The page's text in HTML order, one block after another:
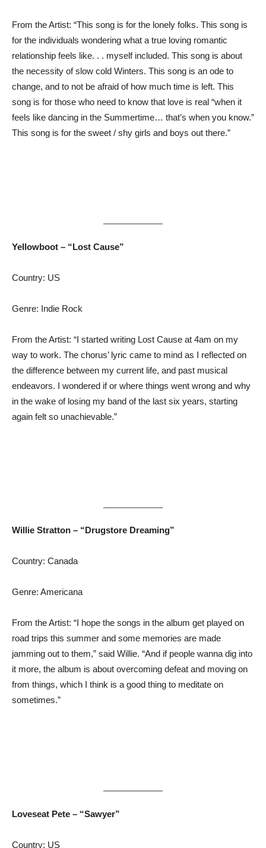
From the Artist: “This song is for the lonely folks. This song is
for the individuals wondering what a true loving romantic
relationship feels like. . . myself included. This song is about
the necessity of slow cold Winters. This song is an ode to
change, and to not be afraid of how much time is left. This
song is for those who need to know that love is real “when it
feels like dancing in the Summertime… that’s when you know.”
This song is for the sweet / shy girls and boys out there.”
Yellowboot – “Lost Cause”
Country: US
Genre: Indie Rock
From the Artist: “I started writing Lost Cause at 4am on my
way to work. The chorus’ lyric came to mind as I reflected on
the difference between my current life, and past musical
endeavors. I wondered if or where things went wrong and why
in the wake of losing my band of the last six years, starting
again felt so unachievable.”
Willie Stratton – “Drugstore Dreaming”
Country: Canada
Genre: Americana
From the Artist: “I hope the songs in the album get played on
road trips this summer and some memories are made
jamming out to them,” said Willie. “And if people wanna dig into
it more, the album is about overcoming defeat and moving on
from things, which I think is a good thing to meditate on
sometimes.”
Loveseat Pete – “Sawyer”
Country: US